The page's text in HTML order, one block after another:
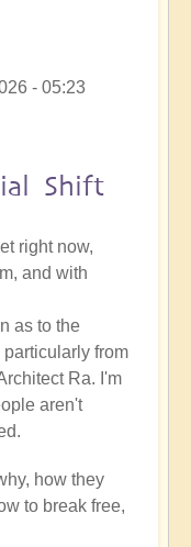
- 05:23
Shift
right now,
and with
as to the
from
Ra. I'm
aren't
how they
to break free,